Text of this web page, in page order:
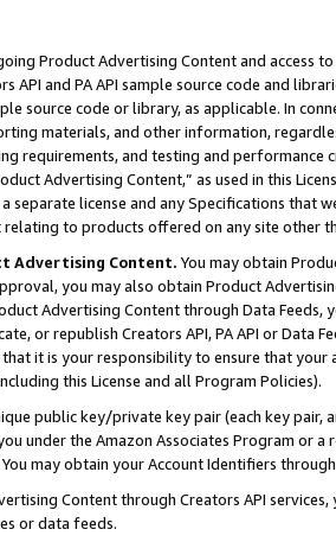
Product Advertising Content and access
API and PA API sample source code and
source code or library, as applicable. In
materials, and other information,
requirements, and testing and
Advertising Content,” as used in this
separate license and any Specifications that
to products offered on any site other
Advertising Content. You may obtain
you may also obtain Product
Advertising Content through Data Feeds,
or republish Creators API, PA API or Data
it is your responsibility to ensure that your
this License and all Program Policies).
public key/private key pair (each key pair,
under the Amazon Associates Program or
You may obtain your Account Identifiers
Content through Creators API
or data feeds.